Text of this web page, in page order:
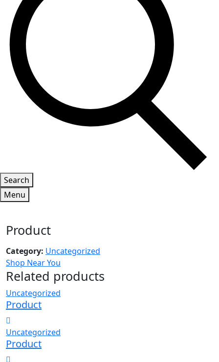
Search
Menu
Product
Category: Uncategorized
Shop Near You
Related products
Uncategorized
Product
Uncategorized
Product